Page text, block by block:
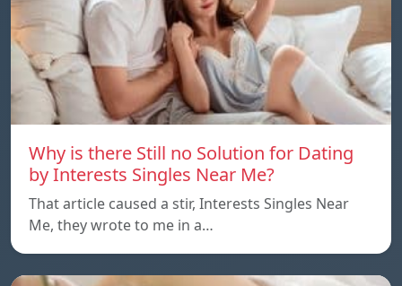
Why is there Still no Solution for Dating
by Interests Singles Near Me?
That article caused a stir, Interests Singles Near
Me, they wrote to me in a…